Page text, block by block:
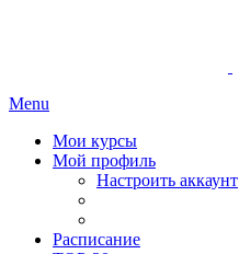
Menu
Мои курсы
Мой профиль
Настроить аккаунт
Расписание